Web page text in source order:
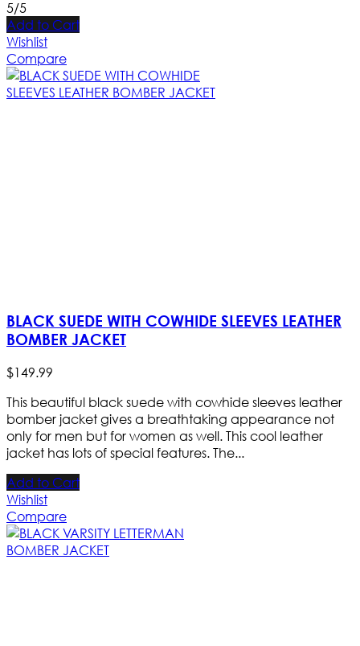
5/5
Add to Cart
Wishlist
Compare
BLACK SUEDE WITH COWHIDE SLEEVES LEATHER
BOMBER JACKET
$149.99
This beautiful black suede with cowhide sleeves leather
bomber jacket gives a breathtaking appearance not
only for men but for women as well. This cool leather
jacket has lots of special features. The...
Add to Cart
Wishlist
Compare